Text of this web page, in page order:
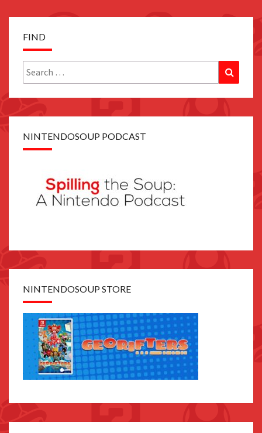
FIND
Search
for:
NINTENDOSOUP PODCAST
NINTENDOSOUP STORE